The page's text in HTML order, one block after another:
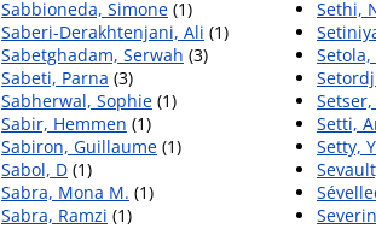
Sabbioneda, Simone (1)
Saberi-Derakhtenjani, Ali (1)
Sabetghadam, Serwah (3)
Sabeti, Parna (3)
Sabherwal, Sophie (1)
Sabir, Hemmen (1)
Sabiron, Guillaume (1)
Sabol, D (1)
Sabra, Mona M. (1)
Sabra, Ramzi (1)
Sethi,
Setser,
Setti,
Setty,